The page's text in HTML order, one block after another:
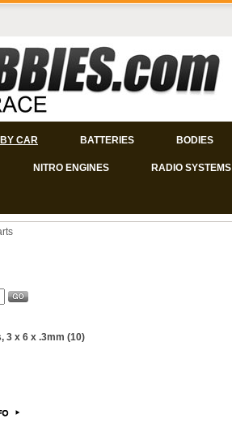
CAR BATTERIES BODIES
NITRO ENGINES RADIO SYSTEMS
3 x 6 x .3mm (10)